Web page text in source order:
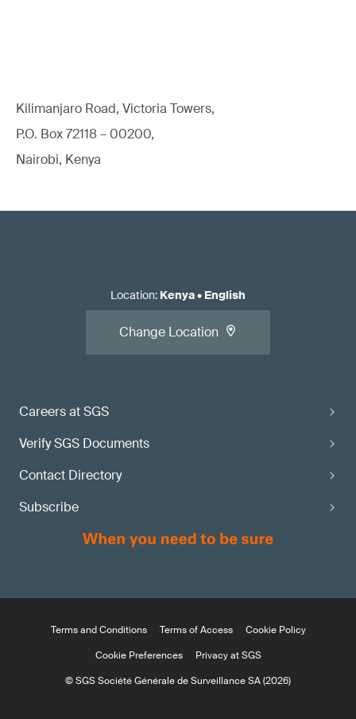
Kilimanjaro Road, Victoria Towers,
P.O. Box 72118 – 00200,
Nairobi, Kenya
Careers at SGS
Verify SGS Documents
Contact Directory
Subscribe
Location: Kenya• English
Change Location
Terms and Conditions Terms of Access
Cookie Policy
Cookie Preferences
Privacy at SGS
© SGS Société Générale de Surveillance SA (2026)